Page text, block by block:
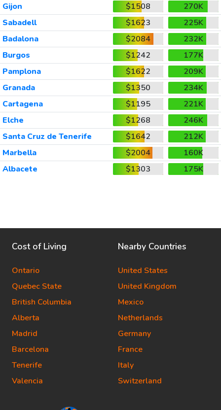
Gijon
$1508
270K
Sabadell
$1623
225K
Badalona
$2084
232K
Burgos
$1242
177K
Pamplona
$1622
209K
Granada
$1350
234K
Cartagena
$1195
221K
Elche
$1268
246K
Santa Cruz de Tenerife
$1642
212K
Marbella
$2004
160K
Albacete
$1303 175K
Cost of Living
Ontario
Quebec State
British Columbia
Alberta
Madrid
Barcelona
Tenerife
Valencia
Nearby Countries
United States
United Kingdom
Mexico
Netherlands
Germany
France
Italy
Switzerland